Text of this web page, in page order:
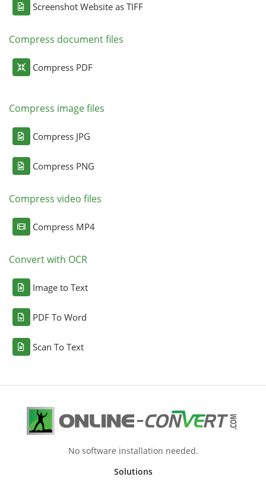
Screenshot Website as TIFF
Compress document files
Compress PDF
Compress image files
Compress JPG
Compress PNG
Compress video files
Compress MP4
Convert with OCR
Image to Text
PDF To Word
Scan To Text
No software installation needed.
Solutions